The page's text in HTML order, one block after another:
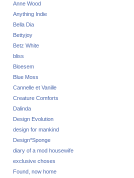
Anne Wood
Anything Indie
Bella Dia
Bettyjoy
Betz White
bliss
Bloesem
Blue Moss
Cannelle et Vanille
Creature Comforts
Dalinda
Design Evolution
design for mankind
Design*Sponge
diary of a mod housewife
exclusive choses
Found, now home